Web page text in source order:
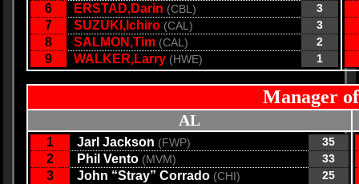
6 ERSTAD,Darin (CBL) 3
7 SUZUKI,Ichiro (CAL) 3
8 SALMON,Tim (CAL) 2
9 WALKER,Larry (HWE) 1
Manager
AL
1 Jarl Jackson (FWP) 35
2 Phil Vento (MVM) 33
3 John “Stray” Corrado (CHI) 25